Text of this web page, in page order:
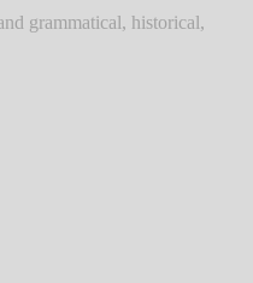
grammatical, historical,